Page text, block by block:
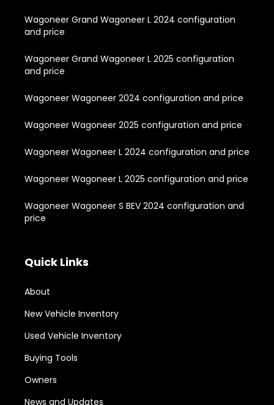
Wagoneer Grand Wagoneer L 2024 configuration
and price
Wagoneer Grand Wagoneer L 2025 configuration
and price
Wagoneer Wagoneer 2024 configuration and price
Wagoneer Wagoneer 2025 configuration and price
Wagoneer Wagoneer L 2024 configuration and price
Wagoneer Wagoneer L 2025 configuration and price
Wagoneer Wagoneer S BEV 2024 configuration and
price
Quick Links
About
New Vehicle Inventory
Used Vehicle Inventory
Buying Tools
Owners
News and Updates